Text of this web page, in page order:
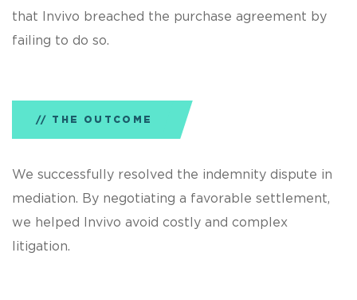
that Invivo breached the purchase agreement by
failing to do so.
THE OUTCOME
We successfully resolved the indemnity dispute in
mediation. By negotiating a favorable settlement,
we helped Invivo avoid costly and complex
litigation.